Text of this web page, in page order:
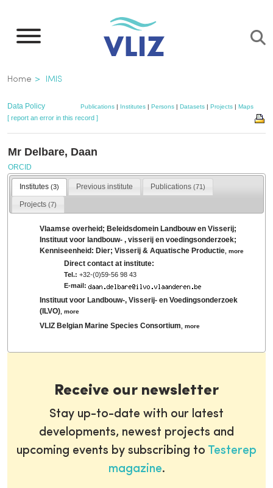
main
Breadcrumb
Home IMIS
Data Policy Publications | Institutes | Persons | Datasets | Projects | Maps
[ report an error in this record ]
Mr Delbare, Daan
ORCID
Institutes (3) Previous institute Publications (71)
Projects (7)
Vlaamse overheid; Beleidsdomein Landbouw en Visserij;
Instituut voor landbouw- , visserij en voedingsonderzoek;
Kenniseenheid: Dier; Visserij & Aquatische Productie ,more
Direct contact at institute:
Tel.: +32-(0)59-56 98 43
E-mail:
Instituut voor Landbouw-, Visserij- en Voedingsonderzoek
(ILVO) ,more
VLIZ Belgian Marine Species Consortium ,more
Receive our newsletter
Stay up-to-date with our latest
developments, newest projects and
upcoming events by subscribing to Testerep
magazine.